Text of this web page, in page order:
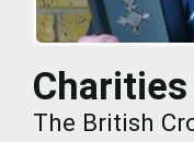
Charities
The British